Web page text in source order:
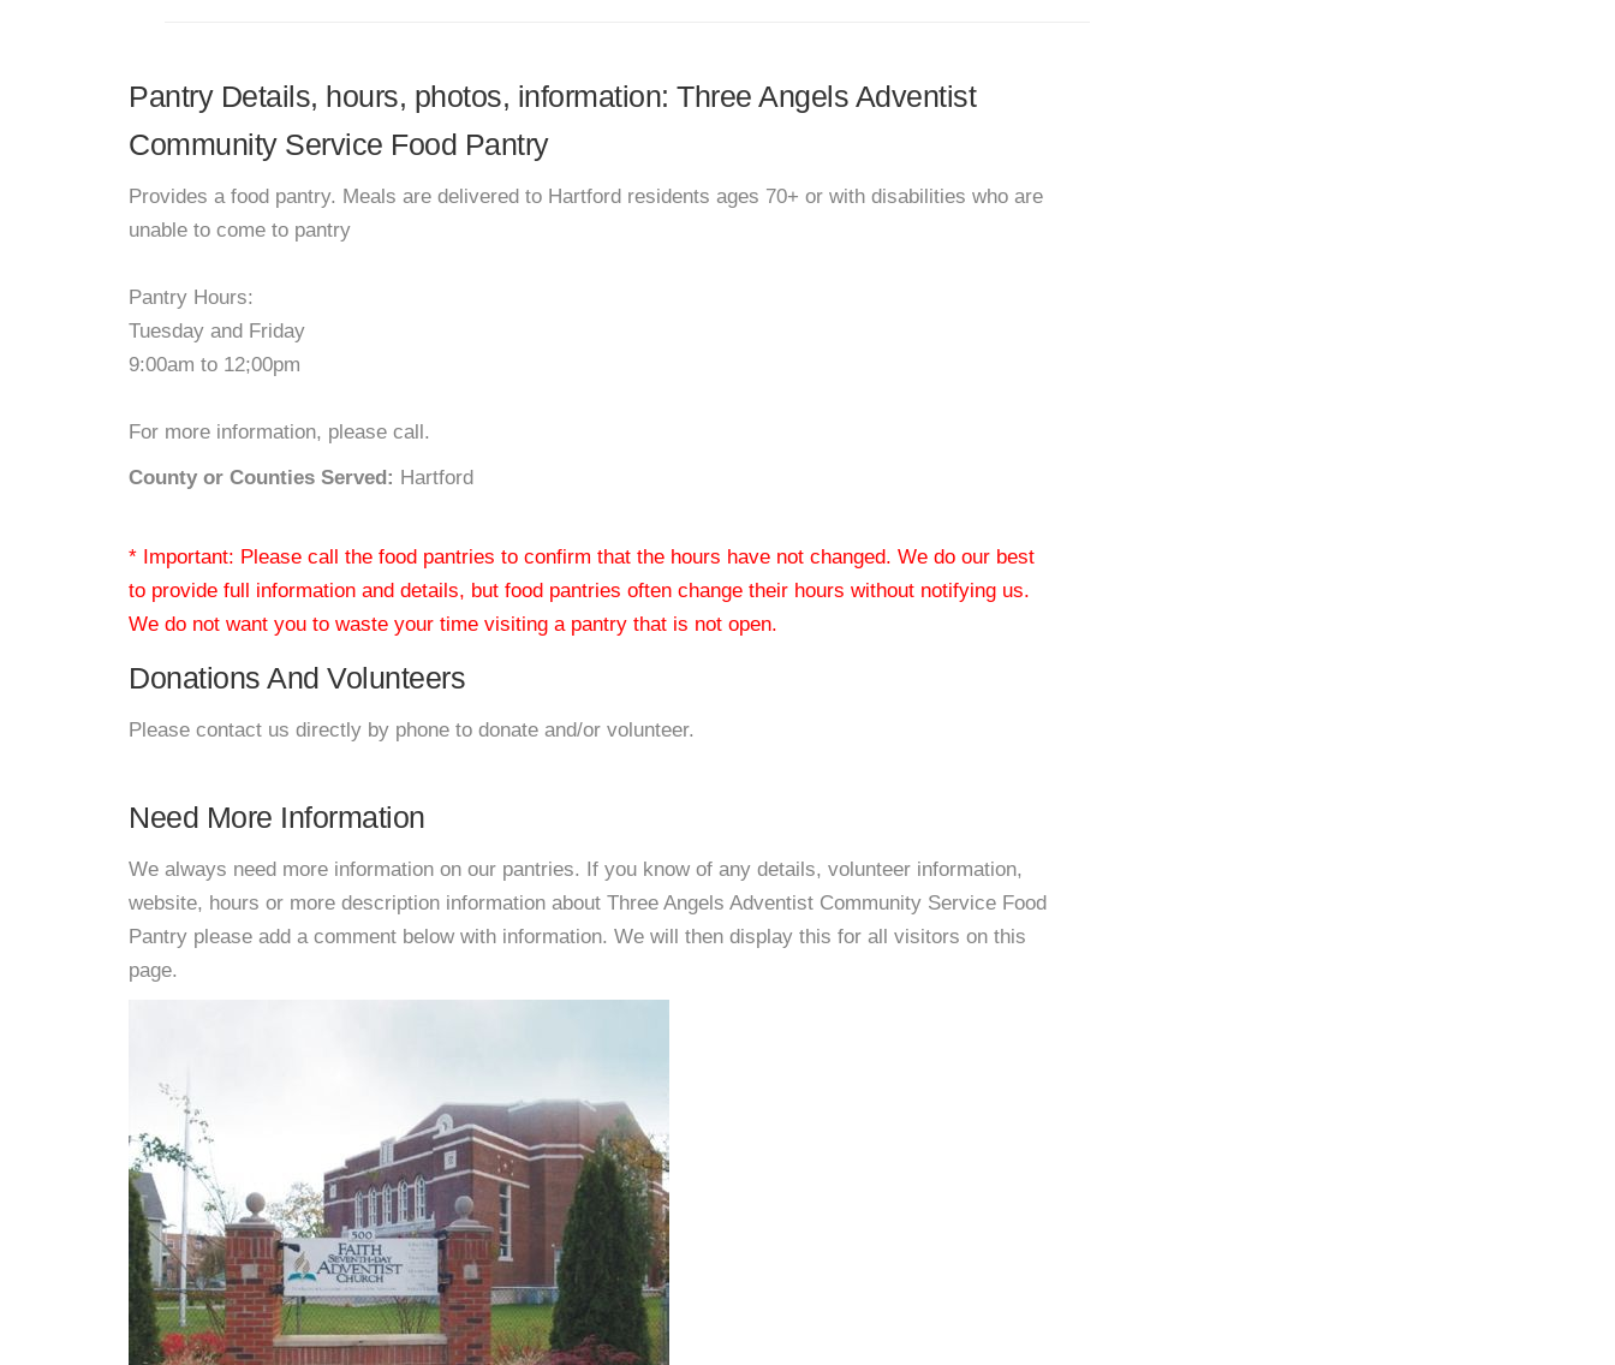
Pantry Details, hours, photos, information: Three Angels Adventist
Community Service Food Pantry
Provides a food pantry. Meals are delivered to Hartford residents ages 70+ or with disabilities who are
unable to come to pantry
Pantry Hours:
Tuesday and Friday
9:00am to 12;00pm
For more information, please call.
County or Counties Served: Hartford
* Important: Please call the food pantries to confirm that the hours have not changed. We do our best
to provide full information and details, but food pantries often change their hours without notifying us.
We do not want you to waste your time visiting a pantry that is not open.
Donations And Volunteers
Please contact us directly by phone to donate and/or volunteer.
Need More Information
We always need more information on our pantries. If you know of any details, volunteer information,
website, hours or more description information about Three Angels Adventist Community Service Food
Pantry please add a comment below with information. We will then display this for all visitors on this
page.